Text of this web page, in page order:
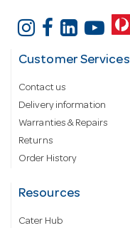
Customer Services
Contact us
Delivery information
Warranties & Repairs
Returns
Order History
Resources
Cater Hub